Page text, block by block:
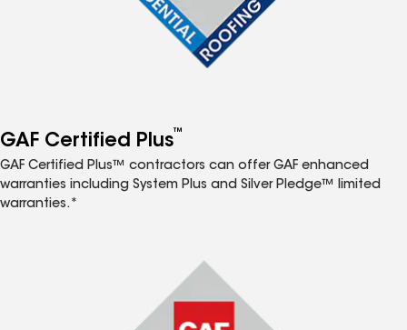
GAF Certified Plus™
GAF Certified Plus™ contractors can offer GAF enhanced
warranties including System Plus and Silver Pledge™ limited
warranties.*